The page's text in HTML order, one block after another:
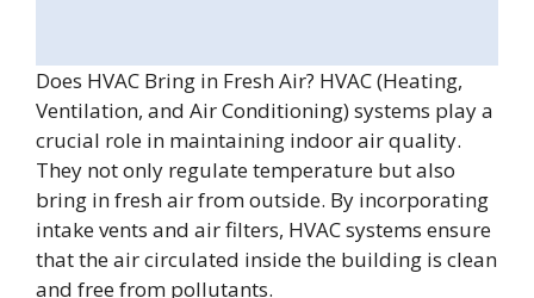
Does HVAC Bring in Fresh Air? HVAC (Heating,
Ventilation, and Air Conditioning) systems play a
crucial role in maintaining indoor air quality.
They not only regulate temperature but also
bring in fresh air from outside. By incorporating
intake vents and air filters, HVAC systems ensure
that the air circulated inside the building is clean
and free from pollutants.